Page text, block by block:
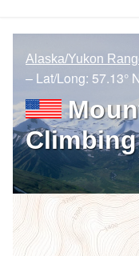
Alaska/Yukon
– Lat/Long: 57.13°